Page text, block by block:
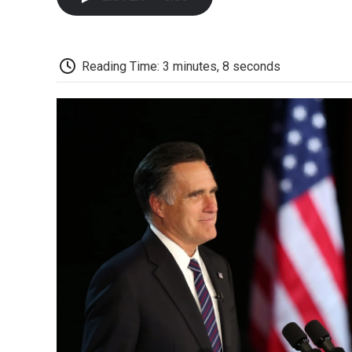
Reading Time: 3 minutes, 8 seconds